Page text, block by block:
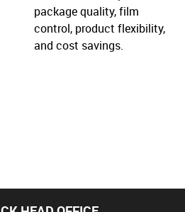
package quality, film
control, product flexibility,
and cost savings.